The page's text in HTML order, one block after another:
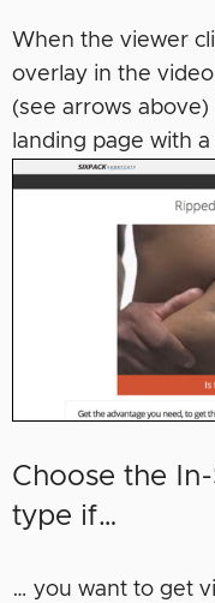
When the viewer
overlay in the
(see arrows
landing page with
Choose the
type if…
… you want to get